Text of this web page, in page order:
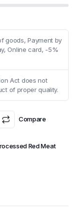
goods, Payment by
Online card, -5%
Act does not
of proper quality.
Compare
Red Meat